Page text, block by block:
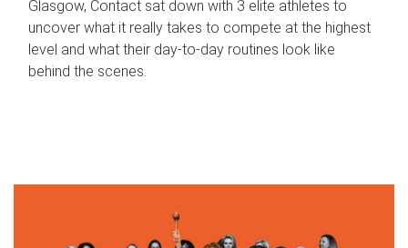
Glasgow, Contact sat down with 3 elite athletes to
uncover what it really takes to compete at the highest
level and what their day‑to‑day routines look like
behind the scenes.